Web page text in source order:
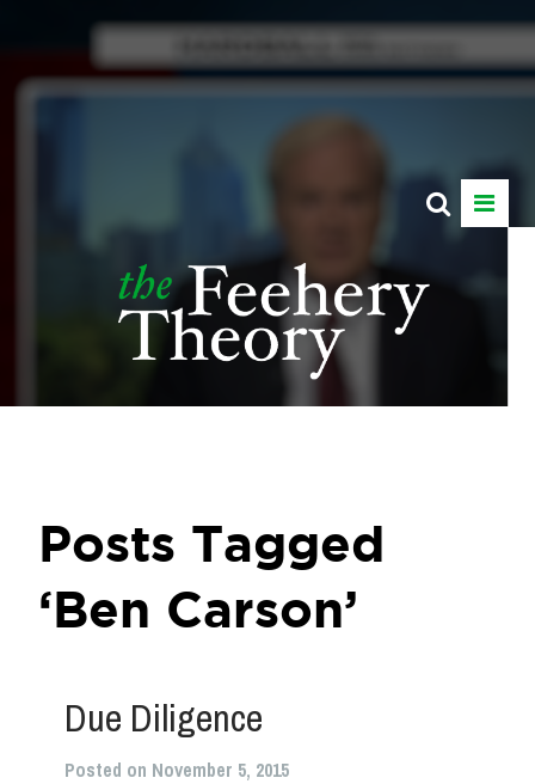
Posts Tagged
‘Ben Carson’
Due Diligence
Posted on November 5, 2015